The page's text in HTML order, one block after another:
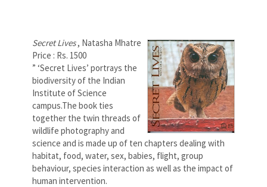
Secret Lives, Natasha Mhatre
Price : Rs. 1500
” ‘Secret Lives’ portrays the
biodiversity of the Indian
Institute of Science
campus.The book ties
together the twin threads of
wildlife photography and
science and is made up of ten chapters dealing with
habitat, food, water, sex, babies, flight, group
behaviour, species interaction as well as the impact of
human intervention.